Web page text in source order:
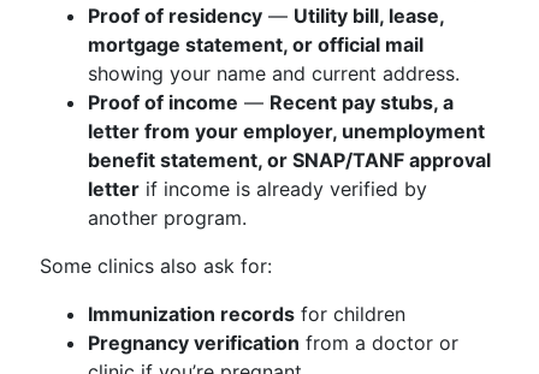
Proof of residency — Utility bill, lease,
mortgage statement, or official mail
showing your name and current address.
Proof of income — Recent pay stubs, a
letter from your employer, unemployment
benefit statement, or SNAP/TANF approval
letter if income is already verified by
another program.
Some clinics also ask for:
Immunization records for children
Pregnancy verification from a doctor or